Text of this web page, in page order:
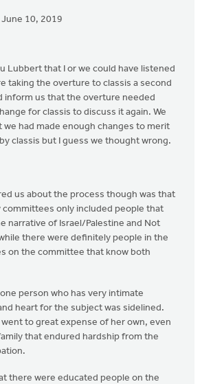
10, 2019
Lubbert that I or we could have listened
taking the overture to classis a second
inform us that the overture needed
for classis to discuss it again. We
had made enough changes to merit
classis but I guess we thought wrong.
us about the process though was that
committees only included people that
narrative of Israel/Palestine and Not
there were definitely people in the
on the committee that know both
person who has very intimate
heart for the subject was sidelined.
to great expense of her own, even
that endured hardship from the
there were educated people on the